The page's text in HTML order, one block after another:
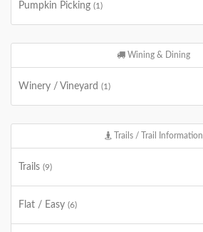
Pumpkin Picking (1)
Wining & Dining
Winery / Vineyard (1)
Trails / Trail Information
Trails (9)
Flat / Easy (6)